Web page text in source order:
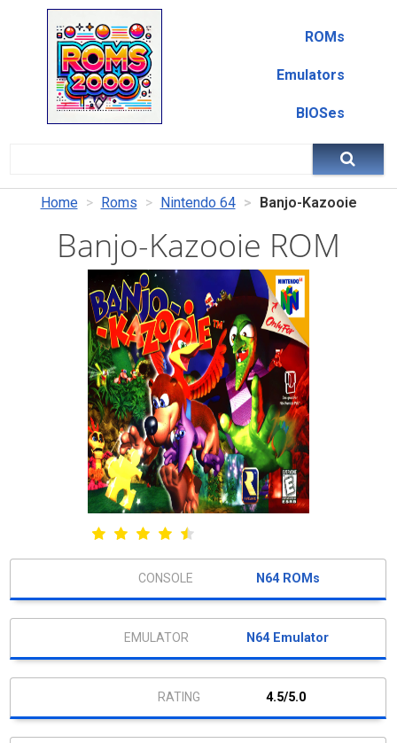
ROMs
Emulators
BIOSes
Home Roms Nintendo 64 Banjo-Kazooie
Banjo-Kazooie ROM
N64 ROMs
N64 Emulator
4.5/5.0